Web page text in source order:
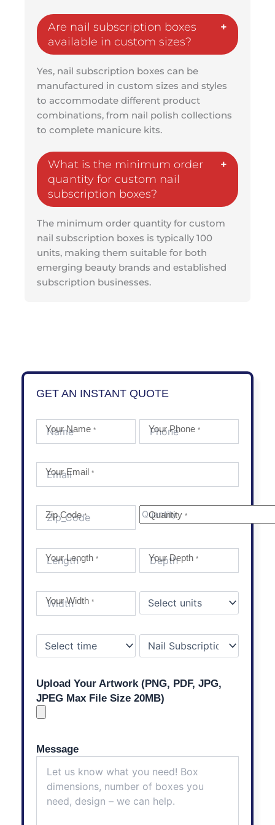
Are nail subscription boxes
available in custom sizes?
Yes, nail subscription boxes can be
manufactured in custom sizes and styles
to accommodate different product
combinations, from nail polish collections
to complete manicure kits.
What is the minimum order
quantity for custom nail
subscription boxes?
The minimum order quantity for custom
nail subscription boxes is typically 100
units, making them suitable for both
emerging beauty brands and established
subscription businesses.
GET AN INSTANT QUOTE
Your Name * Your Phone*
Your Email *
Zip Code* Quantity*
Your Length * Your Depth*
Your Width *
Upload Your Artwork (PNG, PDF, JPG,
JPEG Max File Size 20MB)
Message